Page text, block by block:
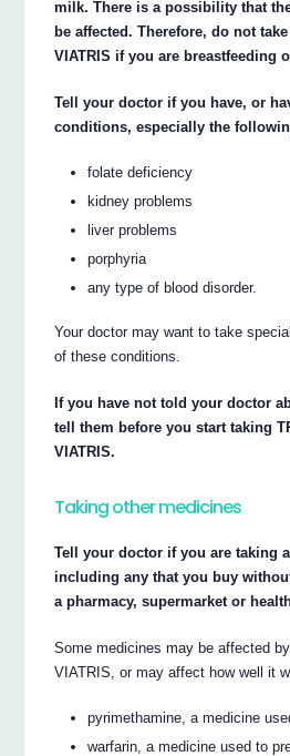
milk. There is a possibility that
be affected. Therefore, do not take
VIATRIS if you are breastfeeding
Tell your doctor if you have, or
conditions, especially the
folate deficiency
kidney problems
liver problems
porphyria
any type of blood disorder.
Your doctor may want to take
of these conditions.
If you have not told your doctor
tell them before you start taking
VIATRIS.
Taking other medicines
Tell your doctor if you are taking
including any that you buy
a pharmacy, supermarket or
Some medicines may be affected
VIATRIS, or may affect how well it
pyrimethamine, a medicine
warfarin, a medicine used to